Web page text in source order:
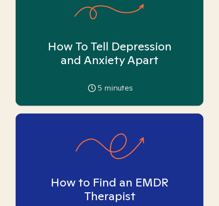
How To Tell Depression
and Anxiety Apart
5 minutes
How to Find an EMDR
Therapist